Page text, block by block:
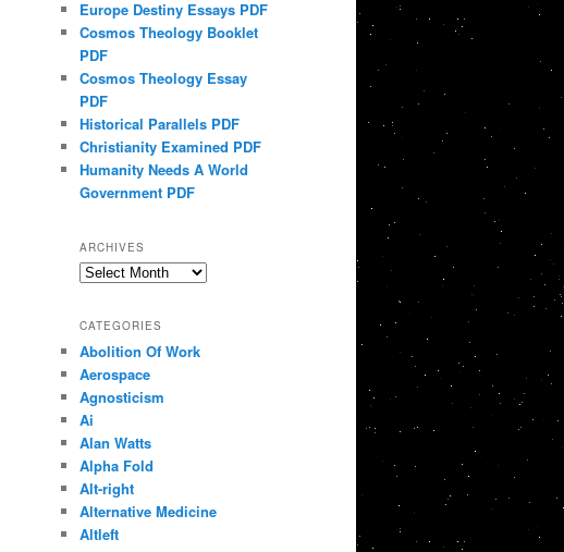
Europe Destiny Essays PDF
Cosmos Theology Booklet
PDF
Cosmos Theology Essay
PDF
Historical Parallels PDF
Christianity Examined PDF
Humanity Needs A World
Government PDF
ARCHIVES
Archives
CATEGORIES
Abolition Of Work
Aerospace
Agnosticism
Ai
Alan Watts
Alpha Fold
Alt-right
Alternative Medicine
Altleft